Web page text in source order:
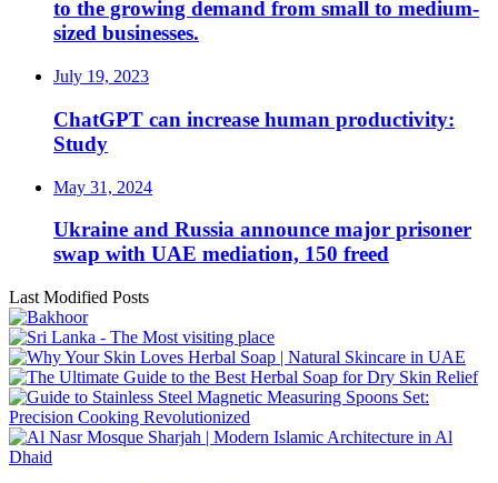
to the growing demand from small to medium-
sized businesses.
July 19, 2023
ChatGPT can increase human productivity:
Study
May 31, 2024
Ukraine and Russia announce major prisoner
swap with UAE mediation, 150 freed
Last Modified Posts